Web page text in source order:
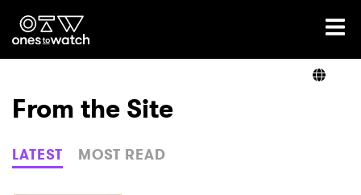
Ones2Watch Home
Genre
From the Site
LATEST MOST READ